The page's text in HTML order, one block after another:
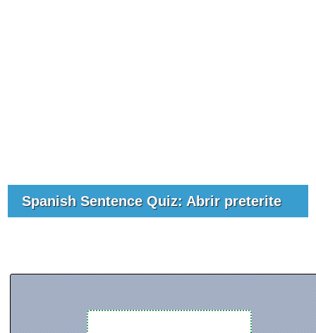
Spanish Sentence Quiz: Abrir preterite